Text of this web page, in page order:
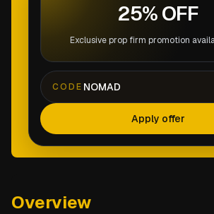
25% OFF
Exclusive prop firm promotion
CODE NOMAD
Apply offer
Overview